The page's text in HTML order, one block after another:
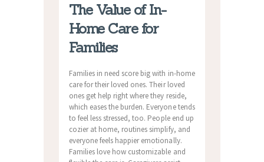
The Value of In-
Home Care for
Families
Families in need score big with in-home
care for their loved ones. Their loved
ones get help right where they reside,
which eases the burden. Everyone tends
to feel less stressed, too. People end up
cozier at home, routines simplify, and
everyone feels happier emotionally.
Families love how customizable and